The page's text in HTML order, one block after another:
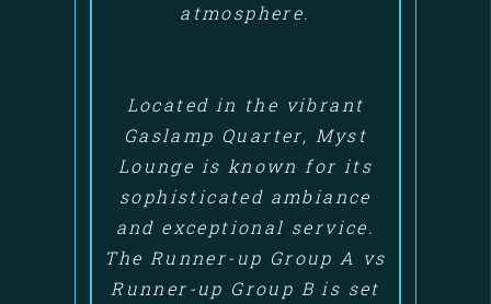
atmosphere.
Located in the vibrant
Gaslamp Quarter, Myst
Lounge is known for its
sophisticated ambiance
and exceptional service.
The Runner-up Group A vs
Runner-up Group B is set